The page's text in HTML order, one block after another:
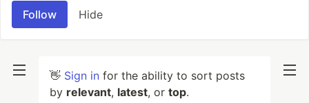
Follow
Hide
👋 Sign in for the ability to sort posts
by relevant, latest, or top.